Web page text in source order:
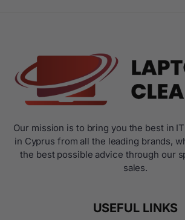
Our mission is to bring you the best in
in Cyprus from all the leading brands,
the best possible advice through our
sales.
USEFUL LINKS